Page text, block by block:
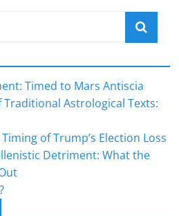
Timed to Mars Antiscia
Astrological Texts:
of Trump’s Election Loss
Detriment: What the